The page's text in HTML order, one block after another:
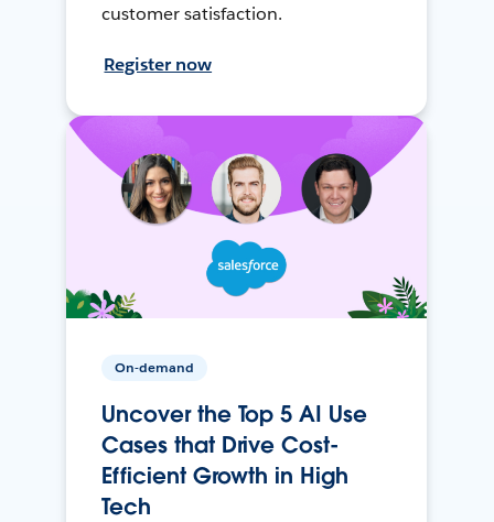
customer satisfaction.
Register now
On-demand
Uncover the Top 5 AI Use
Cases that Drive Cost-
Efficient Growth in High
Tech